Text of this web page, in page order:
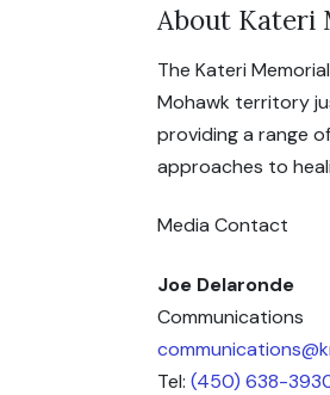
About Kateri
The Kateri
Mohawk territory
providing a range
approaches to
Media Contact
Joe Delaronde
Communications
Tel: (450) 638-